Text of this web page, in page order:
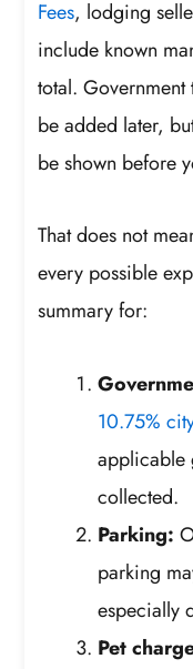
Fees, lodging
include known
total.
be added later,
be shown before
That does not
every possible
summary for:
10.75%
applicable
collected.
Parking:
parking
especially
Pet